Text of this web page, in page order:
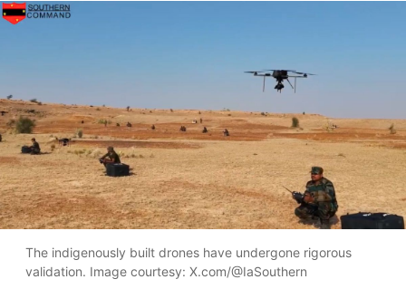
The indigenously built drones have undergone rigorous
validation. Image courtesy: X.com/@IaSouthern